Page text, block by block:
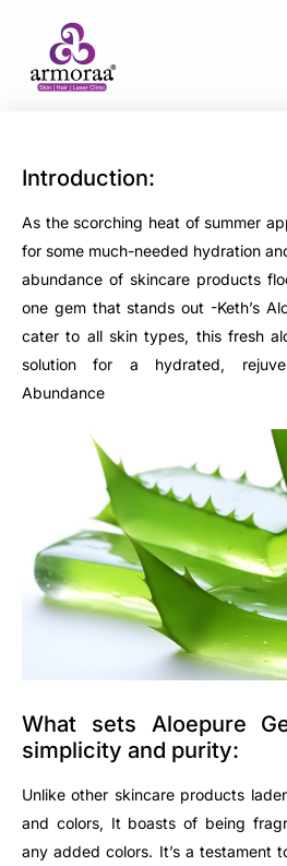
Introduction:
As the scorching heat of summer
for some much-needed hydration
abundance of skincare products
one gem that stands out -Keth’s
cater to all skin types, this fresh
solution for a hydrated,
Abundance
What sets Aloepure
simplicity and purity:
Unlike other skincare products
and colors, It boasts of being
any added colors. It’s a testament